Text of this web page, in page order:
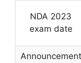
NDA 2023
exam date
Announcement